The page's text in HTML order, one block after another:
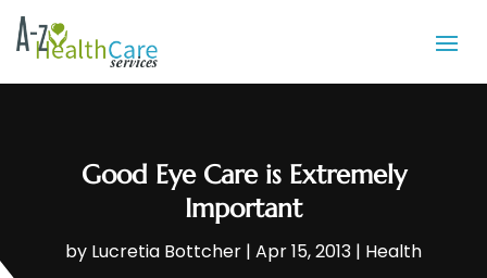
Good Eye Care is Extremely
Important
by Lucretia Bottcher | Apr 15, 2013 | Health